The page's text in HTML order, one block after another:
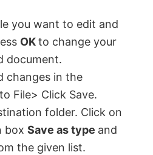
you want to edit and
OKto change your
document.
changes in the
File> Click Save.
folder. Click on
box Save as type and
the given list.